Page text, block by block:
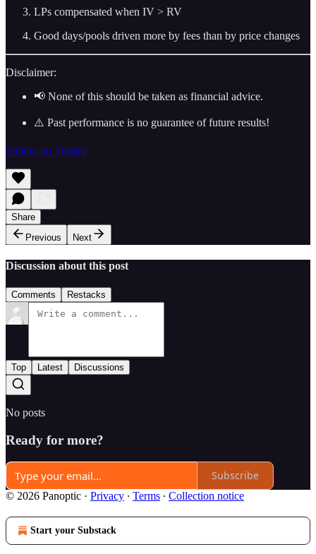
LPs compensated when IV > RV
Good days/pools driven more by fees than by price changes
Disclaimer:
📢 None of this should be taken as financial advice.
⚠️ Past performance is no guarantee of future results!
Follow on Twitter
Share
Previous
Next
Discussion about this post
Comments Restacks
Top Latest Discussions
No posts
Ready for more?
Subscribe
© 2026 Panoptic · Privacy ∙ Terms ∙ Collection notice
Start your Substack